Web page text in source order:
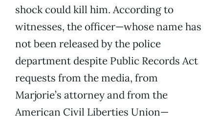
shock could kill him. According to
witnesses, the officer—whose name has
not been released by the police
department despite Public Records Act
requests from the media, from
Marjorie’s attorney and from the
American Civil Liberties Union—